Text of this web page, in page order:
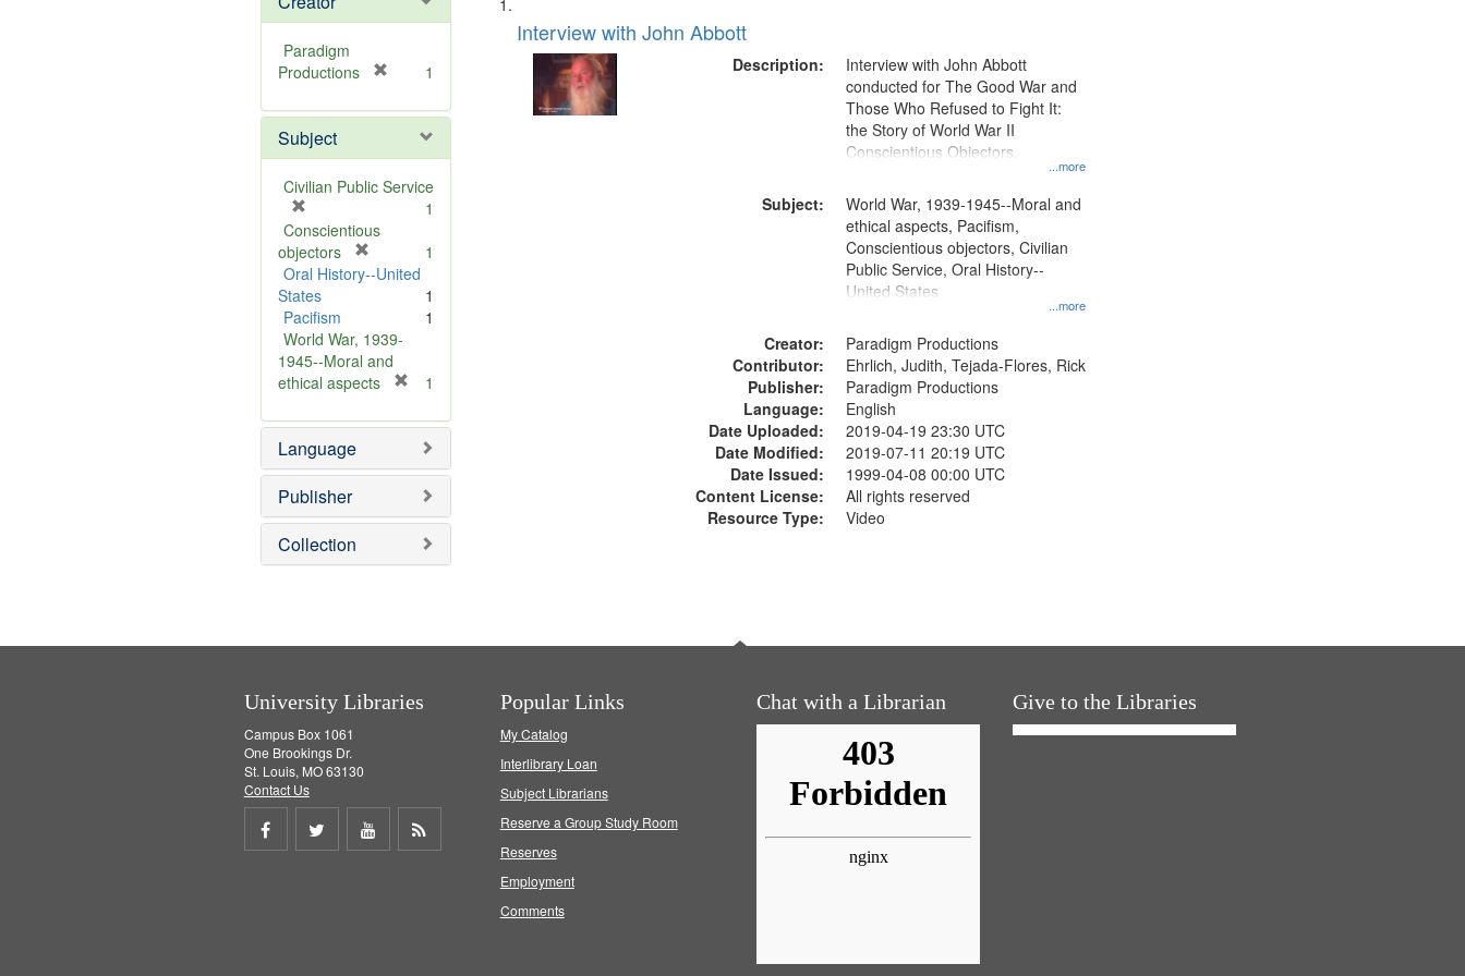
Paradigm
Productions
e
o
v
1
Subject
Civilian Public Service
r
e
m
o
v
e
]
1
Conscientious
objectors
r
o
v
e
1
Oral History--United
States
1
Pacifism
1
World War, 1939-
1945--Moral and
ethical aspects
e
o
e
1
Language
Publisher
Collection
Search
Results
of
files
deposited
Interview with John Abbott
Description:
...more
Interview with John Abbott
conducted for The Good War and
Those Who Refused to Fight It:
the Story of World War II
Conscientious Objectors.
Subject:
...more
World War, 1939-1945--Moral and
ethical aspects, Pacifism,
Conscientious objectors, Civilian
Public Service, Oral History--
United States
Creator:
Paradigm Productions
Contributor:
Ehrlich, Judith, Tejada-Flores, Rick
Publisher:
Paradigm Productions
Language:
English
Date Uploaded:
2019-04-19 23:30 UTC
Date Modified:
2019-07-11 20:19 UTC
Date Issued:
1999-04-08 00:00 UTC
Content License:
All rights reserved
Resource Type:
Video
University Libraries
Campus Box 1061
One Brookings Dr.
St. Louis, MO 63130
Contact Us
Share
Share
Share
Popular Links
My Catalog
Interlibrary Loan
Subject Librarians
Reserve a Group Study Room
Reserves
Employment
Comments
Chat with a Librarian Give to the Libraries